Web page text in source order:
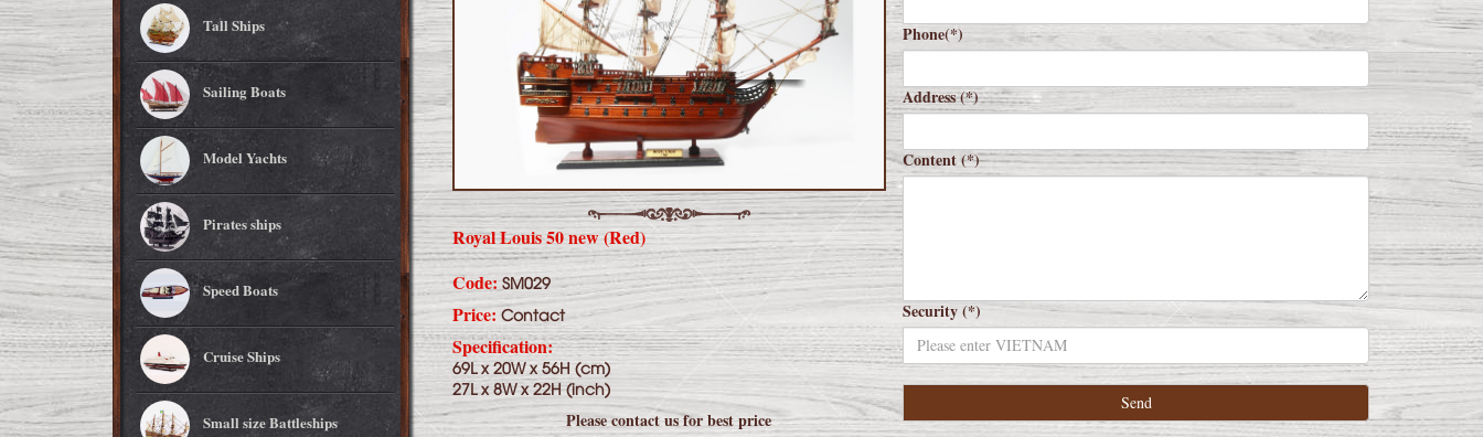
Tall Ships
Sailing Boats
Model Yachts
Pirates ships
Speed Boats
Cruise Ships
Small size Battleships
Royal Louis 50 new (Red)
Code: SM029
Price:Contact
Specification:
69L x 20W x 56H (cm)
27L x 8W x 22H (inch)
Please contact us for best price
Phone(*)
Address (*)
Content (*)
Security (*)